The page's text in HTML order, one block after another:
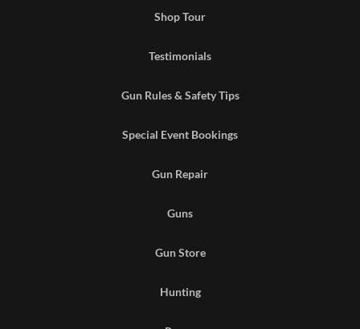
Shop Tour
Testimonials
Gun Rules & Safety Tips
Special Event Bookings
Gun Repair
Guns
Gun Store
Hunting